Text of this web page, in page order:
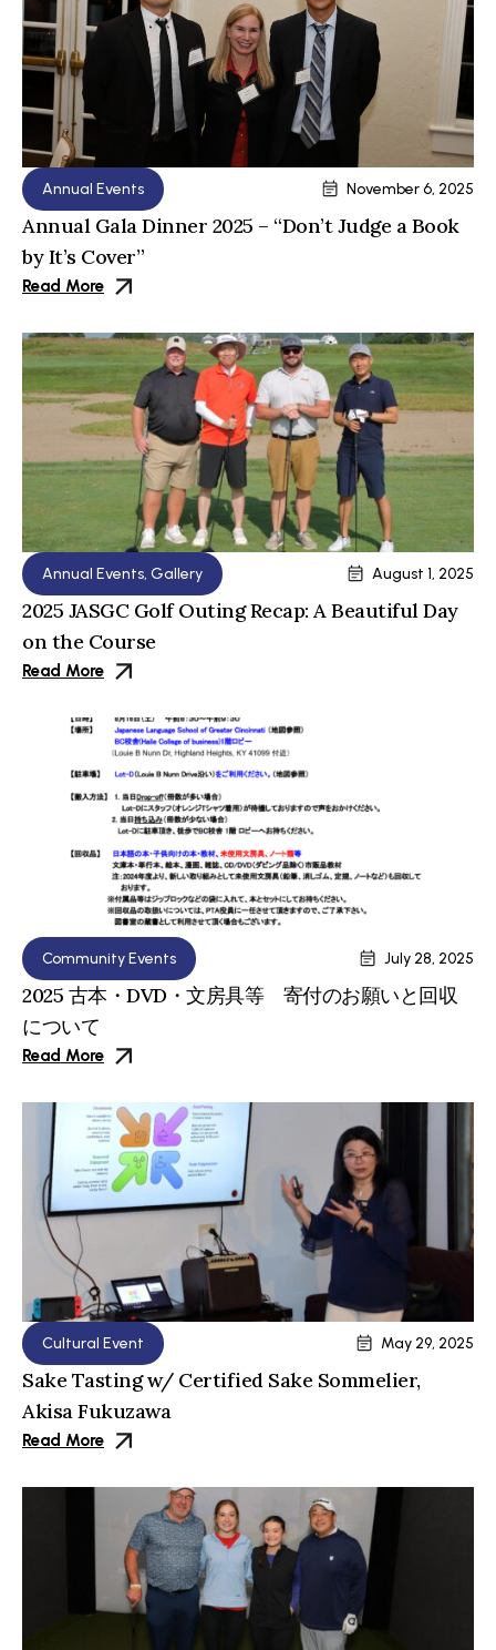
Annual Events November 6, 2025
Annual Gala Dinner 2025 – “Don’t Judge a Book
by It’s Cover”
Read More
Annual Events, Gallery August 1, 2025
2025 JASGC Golf Outing Recap: A Beautiful Day
on the Course
Read More
Community Events July 28, 2025
2025 古本・DVD・文房具等 寄付のお願いと回収
について
Read More
Cultural Event May 29, 2025
Sake Tasting w/ Certified Sake Sommelier,
Akisa Fukuzawa
Read More